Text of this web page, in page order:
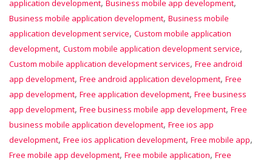
application development Business mobile app development
Business mobile application development, Business mobile
application development service, Custom mobile application
development, Custom mobile application development service,
Custom mobile application development services, Free android
app development, Free android application development, Free
app development, Free application development, Free business
app development, Free business mobile app development, Free
business mobile application development, Free ios app
development, Free ios application development, Free mobile app,
Free mobile app development, Free mobile application, Free